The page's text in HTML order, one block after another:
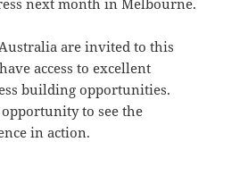
next month in Melbourne.
are invited to this
access to excellent
building opportunities.
to see the
in action.